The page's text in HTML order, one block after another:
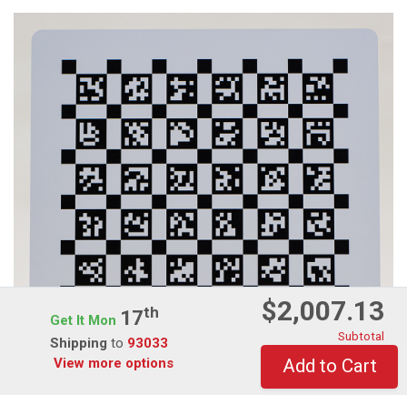
Get It Mon 17Th
Shipping to 93033
View more options
$2,007.13
Subtotal
Add to Cart